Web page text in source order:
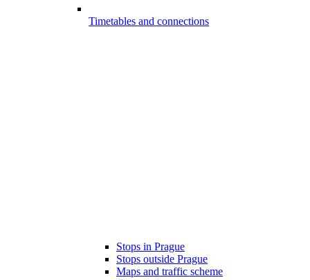
Timetables and connections
Stops in Prague
Stops outside Prague
Maps and traffic scheme